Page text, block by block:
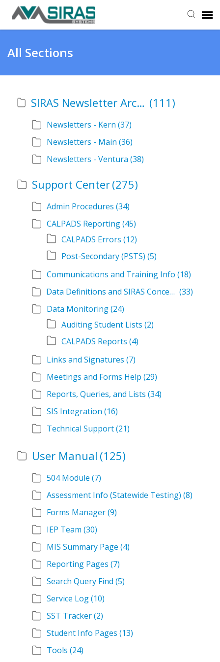
Provider Support
Admin Support
All Sections
SIRAS Newsletter Archive (111)
Newsletters - Kern (37)
Newsletters - Main (36)
Newsletters - Ventura (38)
Support Center(275)
Admin Procedures (34)
CALPADS Reporting(45)
CALPADS Errors (12)
Post-Secondary (PSTS) (5)
Communications and Training Info (18)
Data Definitions and SIRAS Concepts (33)
Data Monitoring(24)
Auditing Student Lists (2)
CALPADS Reports (4)
Links and Signatures (7)
Meetings and Forms Help (29)
Reports, Queries, and Lists (34)
SIS Integration (16)
Technical Support(21)
User Manual (125)
504 Module (7)
Assessment Info (Statewide Testing) (8)
Forms Manager(9)
IEP Team (30)
MIS Summary Page (4)
Reporting Pages (7)
Search Query Find (5)
Service Log(10)
SST Tracker(2)
Student Info Pages (13)
Tools (24)